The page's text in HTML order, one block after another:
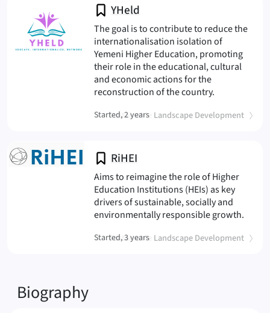
YHeld
(Sustainable Landscape Development)
The goal is to contribute to reduce the
internationalisation isolation of
Yemeni Higher Education, promoting
their role in the educational, cultural
and economic actions for the
reconstruction of the country.(YHeld
Started, 2 years
RiHEI
(Sustainable Landscape Development)
Aims to reimagine the role of Higher
Education Institutions (HEIs) as key
drivers of sustainable, socially and
environmentally responsible growth.(RiHEI
Started, 3 years
Biography